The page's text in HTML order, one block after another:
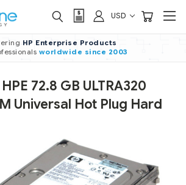
USD
HP Enterprise Products
worldwide since 2003
72.8 GB ULTRA320
Universal Hot Plug Hard